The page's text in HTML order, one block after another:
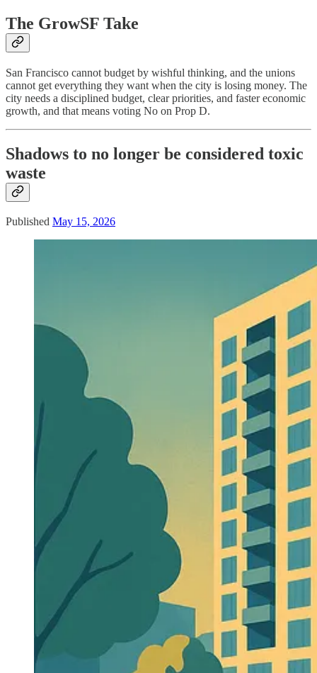
The GrowSF Take
San Francisco cannot budget by wishful thinking, and the unions
cannot get everything they want when the city is losing money. The
city needs a disciplined budget, clear priorities, and faster economic
growth, and that means voting No on Prop D.
Shadows to no longer be considered toxic
waste
Published May 15, 2026